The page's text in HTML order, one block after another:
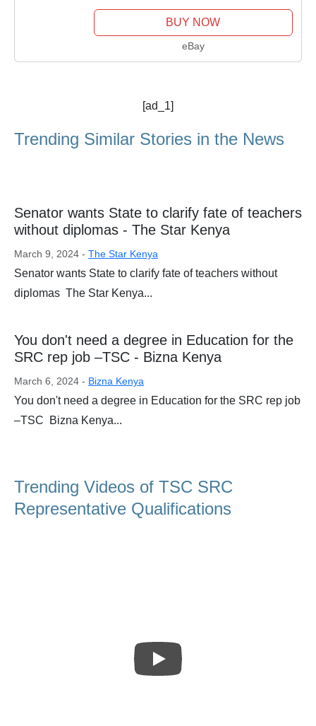
BUY NOW
eBay
[ad_1]
Trending Similar Stories in the News
Senator wants State to clarify fate of teachers
without diplomas - The Star Kenya
March 9, 2024 - The Star Kenya
Senator wants State to clarify fate of teachers without
diplomas The Star Kenya...
You don't need a degree in Education for the
SRC rep job –TSC - Bizna Kenya
March 6, 2024 - Bizna Kenya
You don't need a degree in Education for the SRC rep job
–TSC Bizna Kenya...
Trending Videos of TSC SRC
Representative Qualifications